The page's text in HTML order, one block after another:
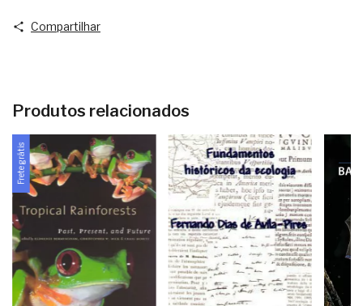
Compartilhar
Produtos relacionados
Frete grátis